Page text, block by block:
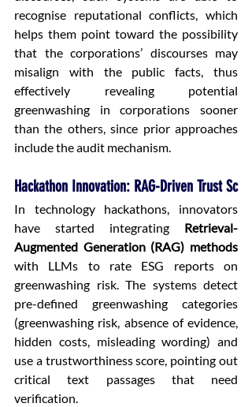
recognise reputational conflicts, which
helps them point toward the possibility
that the corporations’ discourses may
misalign with the public facts, thus
effectively revealing potential
greenwashing in corporations sooner
than the others, since prior approaches
include the audit mechanism.
Hackathon Innovation: RAG-Driven Trust Sc
In technology hackathons, innovators
have started integrating Retrieval-
Augmented Generation (RAG) methods
with LLMs to rate ESG reports on
greenwashing risk. The systems detect
pre-defined greenwashing categories
(greenwashing risk, absence of evidence,
hidden costs, misleading wording) and
use a trustworthiness score, pointing out
critical text passages that need
verification.